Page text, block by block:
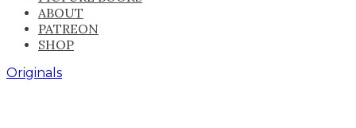
ABOUT
PATREON
SHOP
Originals